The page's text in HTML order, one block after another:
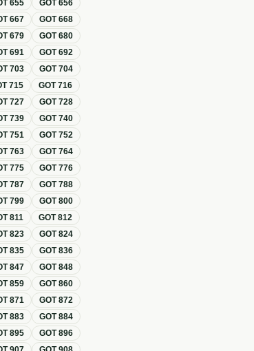
655 GOT656
667 GOT668
679 GOT680
691 GOT692
703 GOT704
715 GOT716
727 GOT728
739 GOT740
751 GOT752
763 GOT764
775 GOT776
787 GOT788
799 GOT800
811 GOT812
823 GOT824
835 GOT836
847 GOT848
859 GOT860
871 GOT872
883 GOT884
895 GOT896